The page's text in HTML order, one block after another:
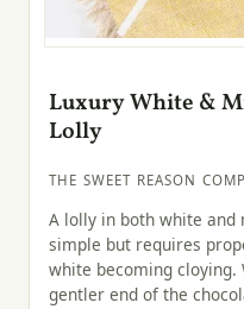
Luxury White &
Lolly
THE SWEET REASON
A lolly in both white and
simple but requires
white becoming
gentler end of the